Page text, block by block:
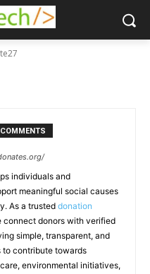
individuals and
meaningful social causes
As a trusted donation
connect donors with verified
simple, transparent, and
to contribute towards
environmental initiatives,